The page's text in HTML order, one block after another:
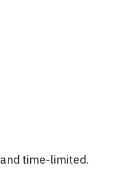
time-limited.